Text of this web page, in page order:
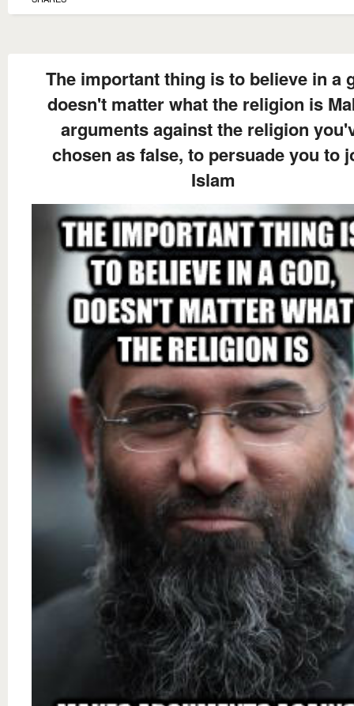
The important thing is to believe in a
doesn't matter what the religion is
arguments against the religion
chosen as false, to persuade you to
Islam